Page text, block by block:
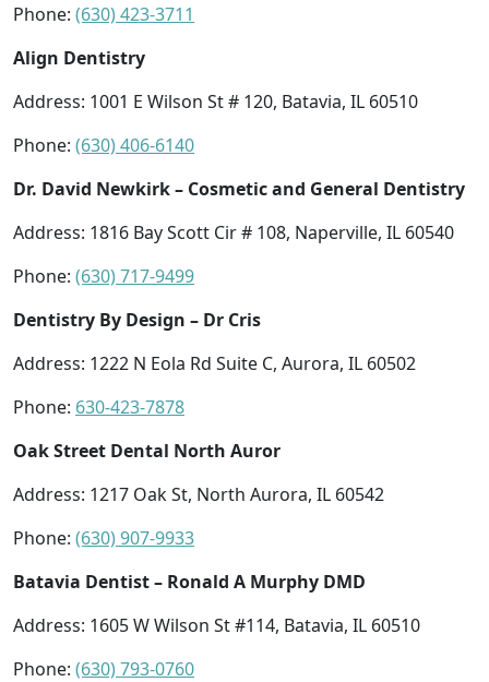
Phone: (630) 423-3711
Align Dentistry
Address: 1001 E Wilson St # 120, Batavia, IL 60510
Phone: (630) 406-6140
Dr. David Newkirk – Cosmetic and General Dentistry
Address: 1816 Bay Scott Cir # 108, Naperville, IL 60540
Phone: (630) 717-9499
Dentistry By Design – Dr Cris
Address: 1222 N Eola Rd Suite C, Aurora, IL 60502
Phone: 630-423-7878
Oak Street Dental North Auror
Address: 1217 Oak St, North Aurora, IL 60542
Phone: (630) 907-9933
Batavia Dentist – Ronald A Murphy DMD
Address: 1605 W Wilson St #114, Batavia, IL 60510
Phone: (630) 793-0760